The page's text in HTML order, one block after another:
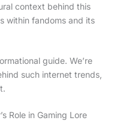
context behind this
within fandoms and its
guide. We’re
such internet trends,
Role in Gaming Lore